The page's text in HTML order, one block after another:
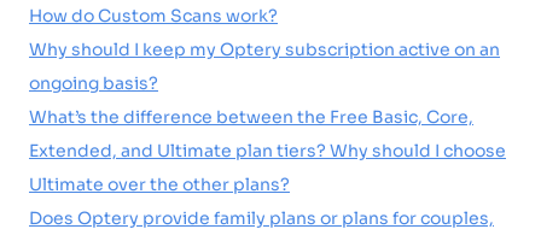
How do Custom Scans work?
Why should I keep my Optery subscription active on an
ongoing basis?
What’s the difference between the Free Basic, Core,
Extended, and Ultimate plan tiers? Why should I choose
Ultimate over the other plans?
Does Optery provide family plans or plans for couples,